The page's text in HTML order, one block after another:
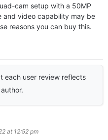
cam setup with a 50MP
and video capability may be
reasons you can buy this.
each user review reflects
at 12:52 pm